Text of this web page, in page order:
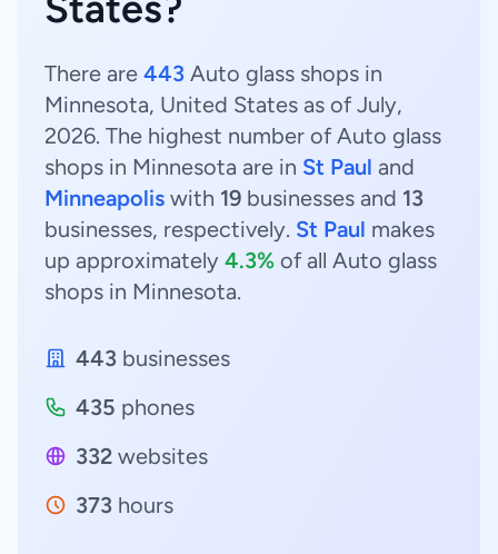
There are 443 Auto glass shops in
Minnesota, United States as of July,
2026. The highest number of Auto glass
shops in Minnesota are in St Paul and
Minneapolis with 19 businesses and 13
businesses, respectively. St Paul makes
up approximately 4.3% of all Auto glass
shops in Minnesota.
443 businesses
435 phones
332 websites
373 hours